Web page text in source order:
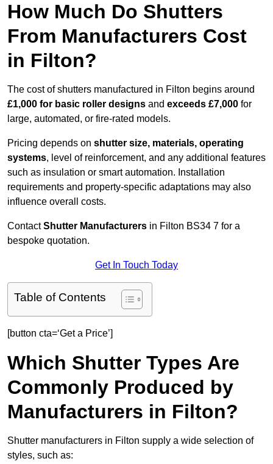
How Much Do Shutters
From Manufacturers Cost
in Filton?
The cost of shutters manufactured in Filton begins around
£1,000 for basic roller designs and exceeds £7,000 for
large, automated, or fire-rated models.
Pricing depends on shutter size, materials, operating
systems, level of reinforcement, and any additional features
such as insulation or smart automation. Installation
requirements and property-specific adaptations may also
influence overall costs.
ContactShutter Manufacturers in Filton BS34 7 for a
bespoke quotation.
Get In Touch Today
Table of Contents
[button cta=‘Get a Price’]
Which Shutter Types Are
Commonly Produced by
Manufacturers in Filton?
Shutter manufacturers in Filton supply a wide selection of
styles, such as: